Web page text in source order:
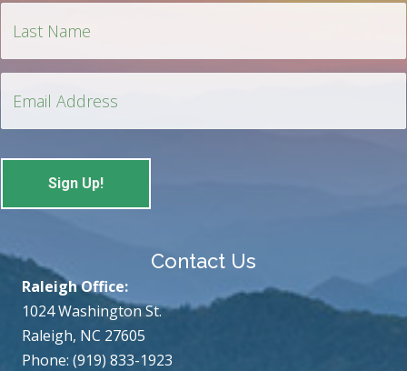
Contact Us
Raleigh Office:
1024 Washington St.
Raleigh, NC 27605
Phone: (919) 833-1923